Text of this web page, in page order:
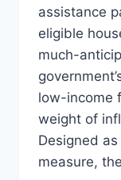
assistance
eligible
much-
low-income
weight of
Designed
measure,